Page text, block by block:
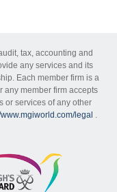
tax, accounting and
any services and its
Each member firm is a
any member firm accepts
or services of any other
legal